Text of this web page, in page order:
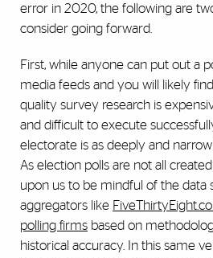
error in 2020, the following are
consider going forward.
First, while anyone can put out a
media feeds and you will likely
quality survey research is
and difficult to execute
electorate is as deeply and
As election polls are not all
upon us to be mindful of the data
aggregators like
polling firms based on
historical accuracy. In this same